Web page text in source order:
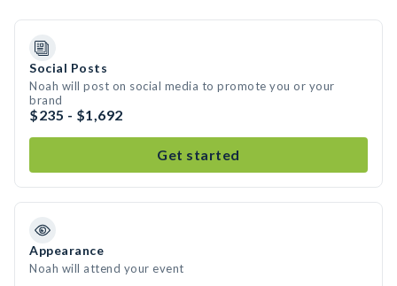
Social Posts
Noah will post on social media to promote you or your
brand
$235 - $1,692
Get started
Appearance
Noah will attend your event